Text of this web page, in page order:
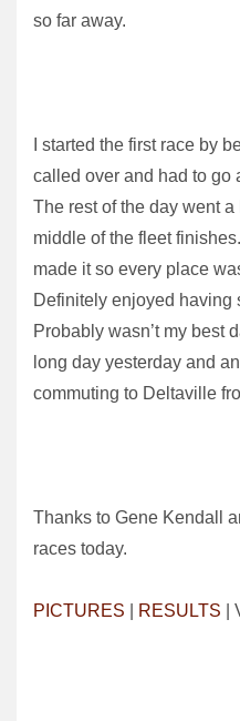
so far away.
I started the first race by
called over and had to go
The rest of the day went
middle of the fleet
made it so every place
Definitely enjoyed having
Probably wasn’t my best
long day yesterday and
commuting to Deltaville
Thanks to Gene Kendall
races today.
PICTURES RESULTS |